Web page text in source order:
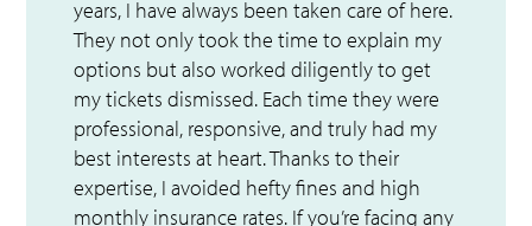
years, I have always been taken care of here.
They not only took the time to explain my
options but also worked diligently to get
my tickets dismissed. Each time they were
professional, responsive, and truly had my
best interests at heart. Thanks to their
expertise, I avoided hefty fines and high
monthly insurance rates. If you’re facing any